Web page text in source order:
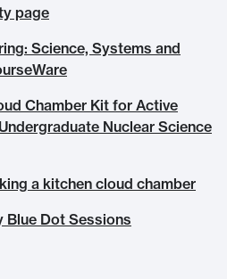
page
Science, Systems and
Chamber Kit for Active
Nuclear Science
a kitchen cloud chamber
Blue Dot Sessions